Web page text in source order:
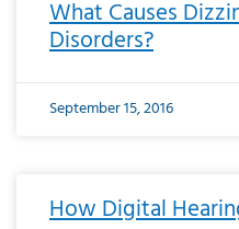
What Causes
Disorders?
September 15, 2016
How Digital